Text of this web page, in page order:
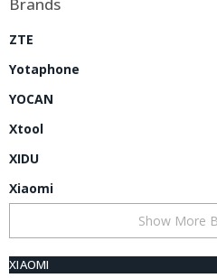
Brands
ZTE
Yotaphone
YOCAN
Xtool
XIDU
Xiaomi
Show More
XIAOMI